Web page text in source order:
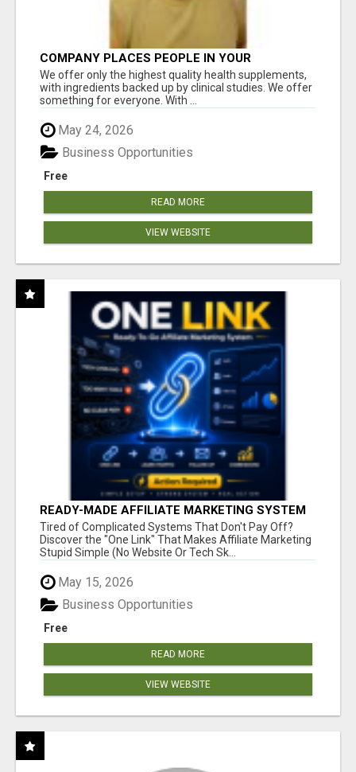
COMPANY PLACES PEOPLE IN YOUR
DOWNLINE
We offer only the highest quality health supplements,
with ingredients backed up by clinical studies. We offer
something for everyone. With ...
May 24, 2026
Free
Business Opportunities
READ MORE
VIEW WEBSITE
READY-MADE AFFILIATE MARKETING SYSTEM
FOR COMMISSION-FOCUSED ACTION-TAKERS
Tired of Complicated Systems That Don't Pay Off?
Discover the "One Link" That Makes Affiliate Marketing
Stupid Simple (No Website Or Tech Sk...
May 15, 2026
Free
Business Opportunities
READ MORE
VIEW WEBSITE